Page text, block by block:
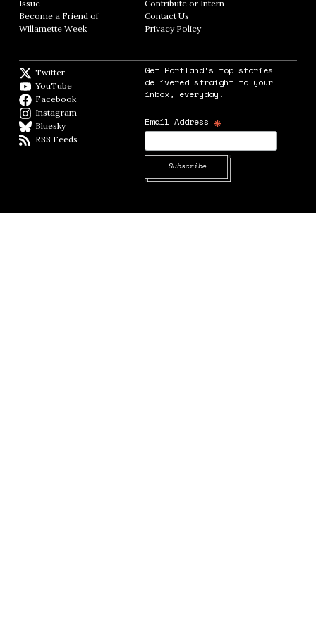
Issue
Become a Friend of
Willamette Week Opens in new window
Contribute or Intern
Contact Us
Privacy PolicyOpens in new window
Twitter
YouTube
Facebook
Instagram
BlueskyBlueSky
RSS Feeds
Get Portland's top stories
delivered straight to your
inbox, everyday.
Email Address *